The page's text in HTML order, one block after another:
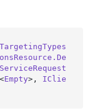
<Empty>, IClie